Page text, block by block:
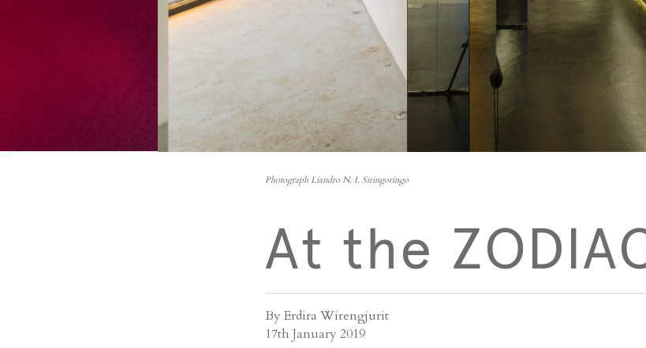
Photograph Liandro N. I. Siringoringo
At the
By Erdira Wirengjurit
17th January 2019